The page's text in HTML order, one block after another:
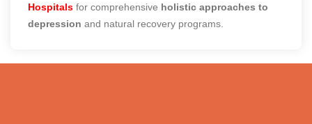
Hospitals for comprehensive holistic approaches to
depression and natural recovery programs.